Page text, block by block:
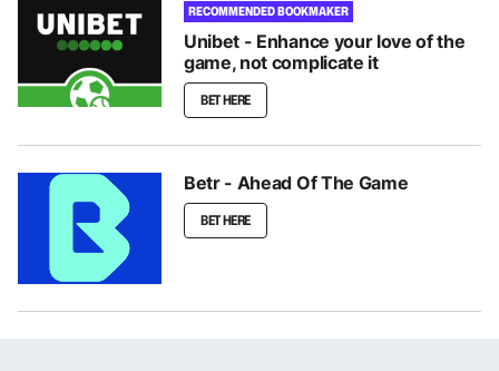
RECOMMENDED BOOKMAKER
Unibet - Enhance your love of the
game, not complicate it
BET HERE
Betr - Ahead Of The Game
BET HERE